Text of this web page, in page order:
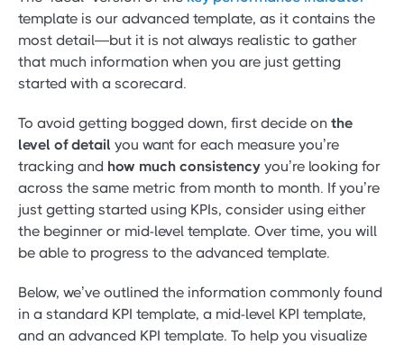
template is our advanced template, as it contains the
most detail—but it is not always realistic to gather
that much information when you are just getting
started with a scorecard.
To avoid getting bogged down, first decide on the
level of detail you want for each measure you’re
tracking and how much consistency you’re looking for
across the same metric from month to month. If you’re
just getting started using KPIs, consider using either
the beginner or mid-level template. Over time, you will
be able to progress to the advanced template.
Below, we’ve outlined the information commonly found
in a standard KPI template, a mid-level KPI template,
and an advanced KPI template. To help you visualize